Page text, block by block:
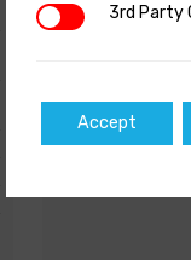
BOW AND
SPARE
3rd Party3rd Party
Accept